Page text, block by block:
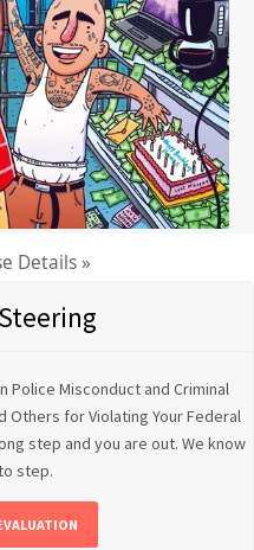
Details »
Police Misconduct and Criminal
Others for Violating Your Federal
step and you are out. We know
step.